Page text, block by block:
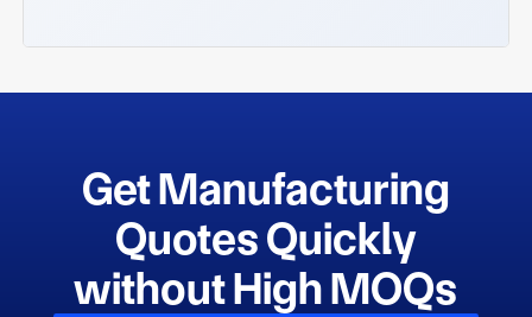
Get Manufacturing
Quotes Quickly
without High MOQs